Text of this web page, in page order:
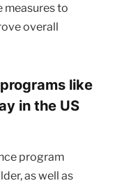
to
overall
like
in the US
program
as well as